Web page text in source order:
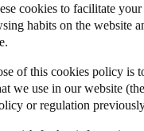
Español
Russian
cookies to facilitate
habits on the website
of this cookies policy is
we use in our website
or regulation